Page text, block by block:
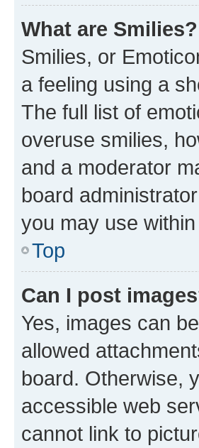
What are Smilies?
Smilies, or
a feeling using a
The full list of
overuse smilies,
and a moderator
board
you may use
Top
Can I post
Yes, images can
allowed
board. Otherwise,
accessible web
cannot link to